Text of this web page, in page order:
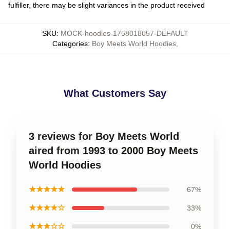
fulfiller, there may be slight variances in the product received
SKU: MOCK-hoodies-1758018057-DEFAULT
Categories: Boy Meets World Hoodies,
What Customers Say
3 reviews for Boy Meets World
aired from 1993 to 2000 Boy Meets
World Hoodies
★★★★★ 67%
★★★★☆ 33%
★★★☆☆ 0%